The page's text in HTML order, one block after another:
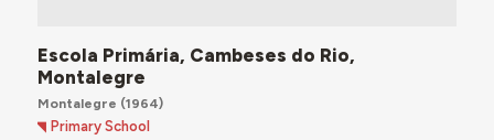
Escola Primária, Cambeses do Rio,
Montalegre
Montalegre (1964)
Primary School